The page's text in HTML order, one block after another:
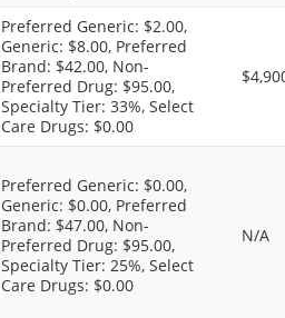
Preferred Generic: $2.00,
Generic: $8.00, Preferred
Brand: $42.00, Non-
Preferred Drug: $95.00,
Specialty Tier: 33%, Select
Care Drugs: $0.00
Preferred Generic: $0.00,
Generic: $0.00, Preferred
Brand: $47.00, Non-
Preferred Drug: $95.00,
Specialty Tier: 25%, Select
Care Drugs: $0.00
N/A